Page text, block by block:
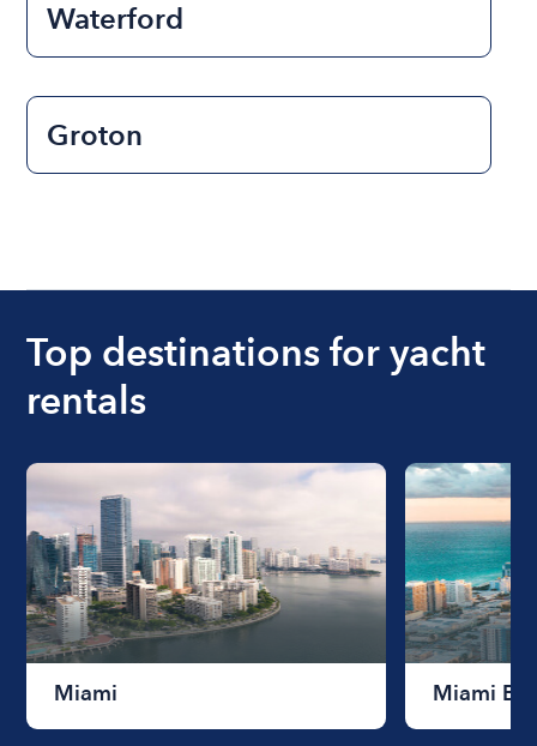
Waterford
Groton
Top destinations for yacht
rentals
Miami Miami